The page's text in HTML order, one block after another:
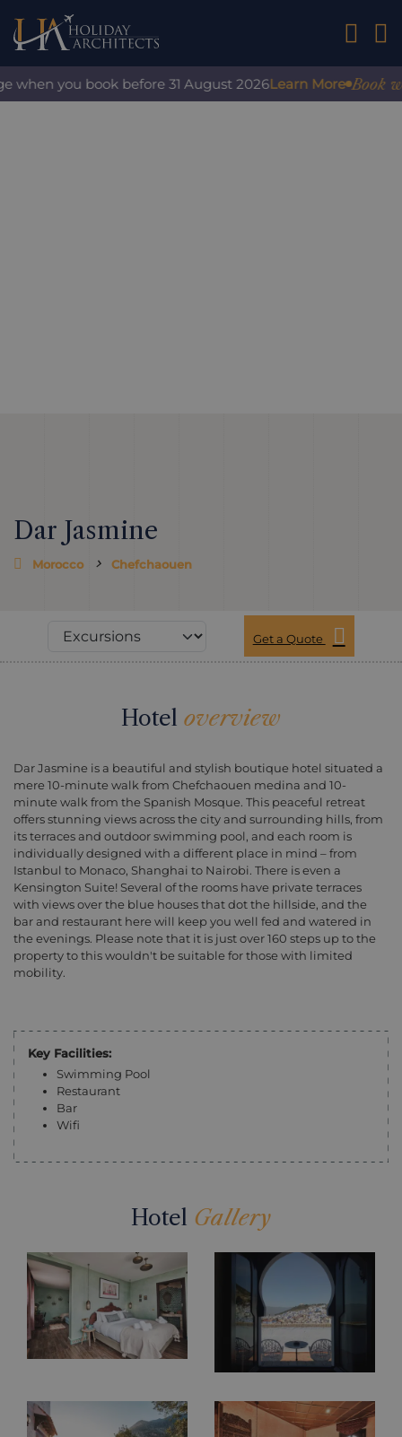
01242
you book before 31 August 2026Learn More Book
Dar Jasmine
Morocco Chefchaouen
Get a Quote
Hotel overview
Dar Jasmine is a beautiful and stylish boutique hotel situated a
mere 10-minute walk from Chefchaouen medina and 10-
minute walk from the Spanish Mosque. This peaceful retreat
offers stunning views across the city and surrounding hills, from
its terraces and outdoor swimming pool, and each room is
individually designed with a different place in mind – from
Istanbul to Monaco, Shanghai to Nairobi. There is even a
Kensington Suite! Several of the rooms have private terraces
with views over the blue houses that dot the hillside, and the
bar and restaurant here will keep you well fed and watered in
the evenings. Please note that it is just over 160 steps up to the
property to this wouldn't be suitable for those with limited
mobility.
Key Facilities:
Swimming Pool
Restaurant
Bar
Wifi
Hotel Gallery